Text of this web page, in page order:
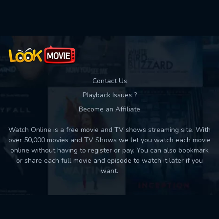
Contact Us
Playback Issues ?
Become an Affiliate
Watch Online is a free movie and TV shows streaming site. With
over 50,000 movies and TV Shows we let you watch each movie
online without having to register or pay. You can also bookmark
or share each full movie and episode to watch it later if you
want.